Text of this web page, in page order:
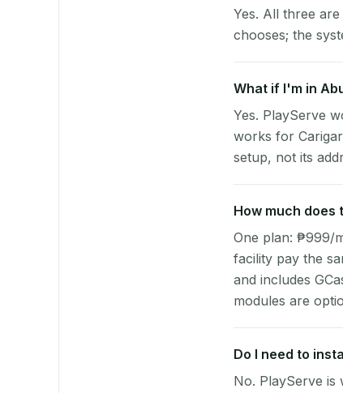
Yes. All three
chooses; the
What if I'm in
Yes. PlayServe
works for
setup, not its
How much
One plan: ₱999/
facility pay the
and includes
modules are
Do I need to
No. PlayServe